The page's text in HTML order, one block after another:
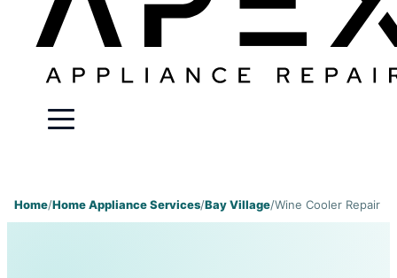
Home/Home Appliance Services/Bay Village/Wine Cooler Repair